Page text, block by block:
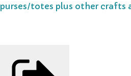
purses/totes plus other crafts